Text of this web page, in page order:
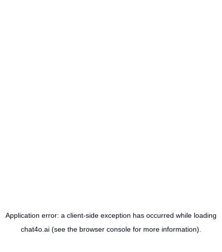
Application error: a client-side exception has occurred while loading
chat4o.ai (see the browser console for more information).